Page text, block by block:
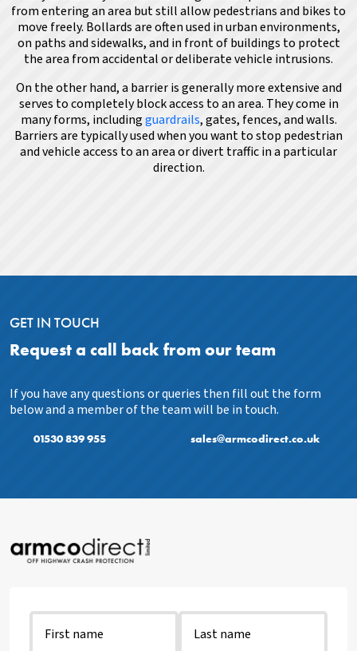
from entering an area but still allow pedestrians and bikes to
move freely. Bollards are often used in urban environments,
on paths and sidewalks, and in front of buildings to protect
the area from accidental or deliberate vehicle intrusions.
On the other hand, a barrier is generally more extensive and
serves to completely block access to an area. They come in
many forms, includingguardrails, gates, fences, and walls.
Barriers are typically used when you want to stop pedestrian
and vehicle access to an area or divert traffic in a particular
direction.
GET IN TOUCH
Request a call back from our team
If you have any questions or queries then fill out the form
below and a member of the team will be in touch.
01530 839 955 sales@armcodirect.co.uk